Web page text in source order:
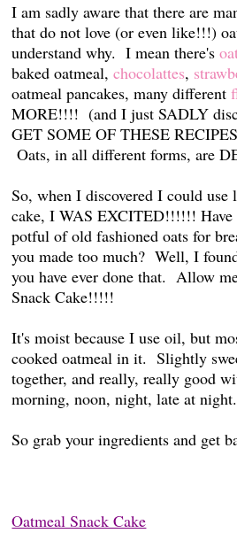
I am sadly aware that there are
that do not love (or even like!!!)
understand why. I mean there's
baked oatmeal,chocolattes,
oatmeal pancakes, many different
MORE!!!! (and I just SADLY
GET SOME OF THESE
Oats, in all different forms, are
So, when I discovered I could use
cake, I WAS EXCITED!!!!!! Have
potful of old fashioned oats for
you made too much? Well, I
you have ever done that. Allow
Snack Cake!!!!!
It's moist because I use oil, but
cooked oatmeal in it. Slightly
together, and really, really good
morning, noon, night, late at
So grab your ingredients and get
Oatmeal Snack Cake